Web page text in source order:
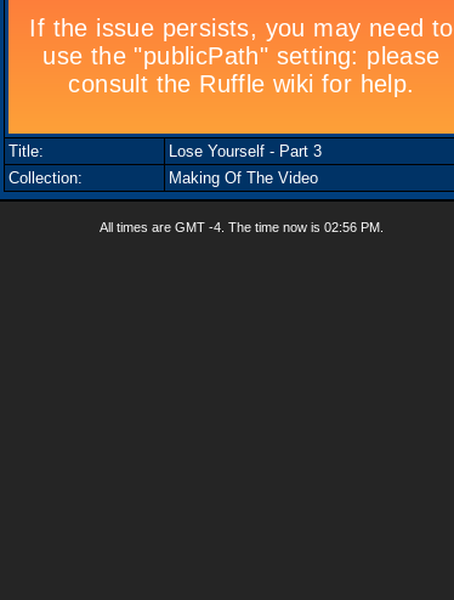
Title:
Lose Yourself - Part 3
Collection:
Making Of The Video
All times are GMT -4. The time now is 02:56 PM